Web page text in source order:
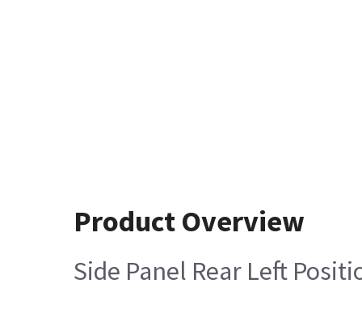
Product Overview
Side Panel Rear Left